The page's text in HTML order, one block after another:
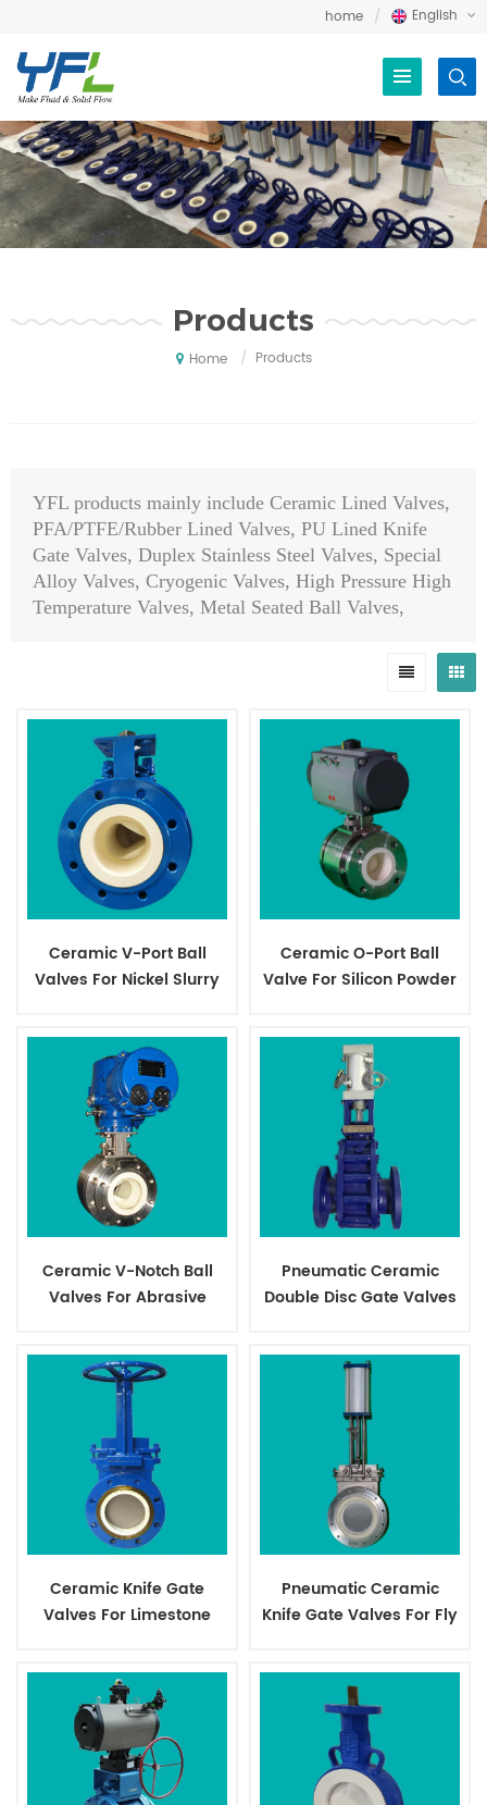
English
home
Products
Home / Products
YFL products mainly include Ceramic Lined Valves,
PFA/PTFE/Rubber Lined Valves, PU Lined Knife
Gate Valves, Duplex Stainless Steel Valves, Special
Alloy Valves, Cryogenic Valves, High Pressure High
Temperature Valves, Metal Seated Ball Valves,
Down Valves, Pinch Valves, API 6A/API 6D Ball
Valves/Expanding Gate Valves, Top Entry Ball
Valves, Orbit Ball Valves, Orbit Plug Valves, Pig
Valves, Choke Valves, Diaphragm Valves, Safety
Valves, Steam Traps, Eccentric Ball Valves, Sanitary
Butterfly Valves, Al-bronze Valves, Ductile Iron
Valves, Strainers, Actuators, Pipes, Flanges, Fittings
Ceramic V-Port Ball
Valves For Nickel Slurry
Ceramic O-Port Ball
Valve For Silicon Powder
Ceramic V-Notch Ball
Valves For Abrasive
Pneumatic Ceramic
Double Disc Gate Valves
Ceramic Knife Gate
Valves For Limestone
Pneumatic Ceramic
Knife Gate Valves For Fly